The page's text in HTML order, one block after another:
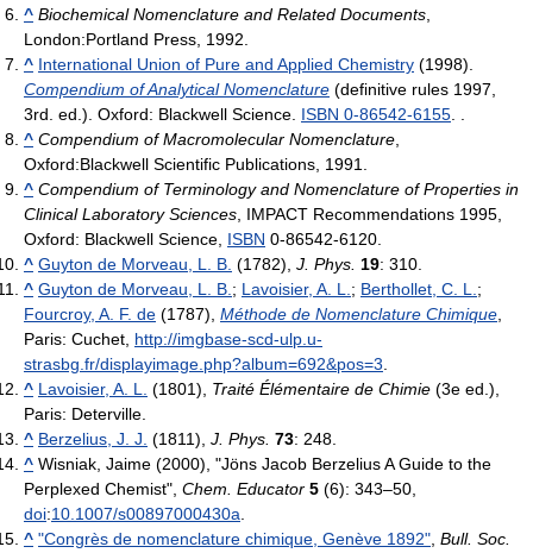
^ Biochemical Nomenclature and Related Documents
London:Portland Press, 1992.
^ International Union of Pure and Applied Chemistry (1998).
Compendium of Analytical Nomenclature (definitive rules 1997,
3rd. ed.). Oxford: Blackwell Science. ISBN 0-86542-6155
^ Compendium of Macromolecular Nomenclature
Oxford:Blackwell Scientific Publications, 1991.
^ Compendium of Terminology and Nomenclature of Properties in
Clinical Laboratory Sciences , IMPACT Recommendations 1995,
Oxford: Blackwell Science, ISBN 0-86542-6120
^ Guyton de Morveau, L. B. (1782), J. Phys. 19: 310
^ Guyton de Morveau, L. B. ; Lavoisier, A. L. ; Berthollet, C. L. ;
Fourcroy, A. F. de (1787), Méthode de Nomenclature Chimique
Paris: Cuchet http://imgbase-scd-ulp.u-
strasbg.fr/displayimage.php?album=692&pos=3
^ Lavoisier, A. L. (1801), Traité Élémentaire de Chimie (3e ed.),
Paris: Deterville
^ Berzelius, J. J. (1811), J. Phys. 73: 248
^ Wisniak, Jaime (2000), "Jöns Jacob Berzelius A Guide to the
Perplexed Chemist", Chem. Educator 5 (6): 343–50,
doi:10.1007/s00897000430a
^ "Congrès de nomenclature chimique, Genève 1892" Bull. Soc.